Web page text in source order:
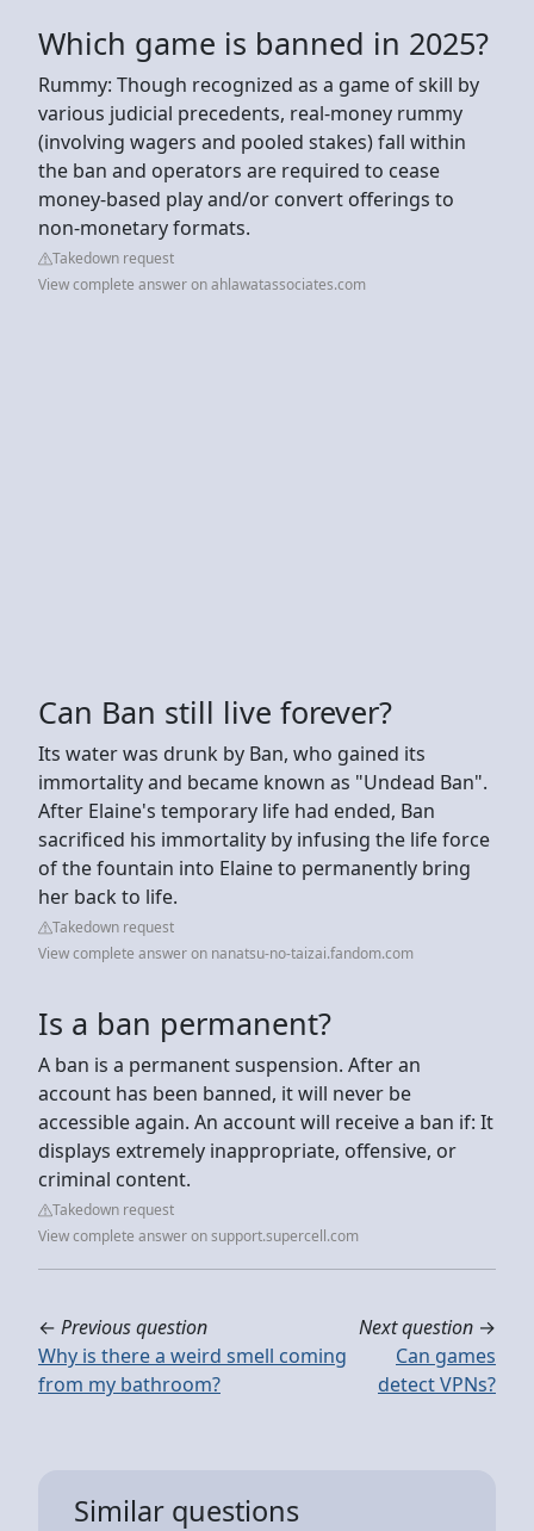
Which game is banned in 2025?
Rummy: Though recognized as a game of skill by
various judicial precedents, real-money rummy
(involving wagers and pooled stakes) fall within
the ban and operators are required to cease
money-based play and/or convert offerings to
non-monetary formats.
Takedown request
View complete answer on ahlawatassociates.com
Can Ban still live forever?
Its water was drunk by Ban, who gained its
immortality and became known as "Undead Ban".
After Elaine's temporary life had ended, Ban
sacrificed his immortality by infusing the life force
of the fountain into Elaine to permanently bring
her back to life.
Takedown request
View complete answer on nanatsu-no-taizai.fandom.com
Is a ban permanent?
A ban is a permanent suspension. After an
account has been banned, it will never be
accessible again. An account will receive a ban if: It
displays extremely inappropriate, offensive, or
criminal content.
Takedown request
View complete answer on support.supercell.com
← Previous question
Why is there a weird smell coming
from my bathroom?
Next question →
Can games
detect VPNs?
Similar questions